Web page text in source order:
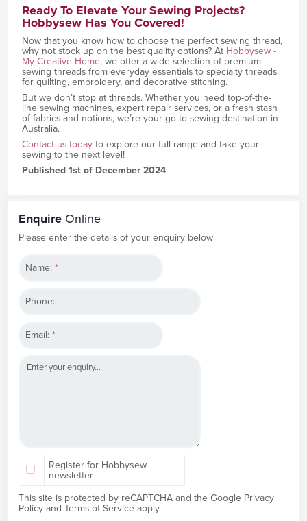
Ready To Elevate Your Sewing Projects?
Hobbysew Has You Covered!
Now that you know how to choose the perfect sewing thread,
why not stock up on the best quality options? At Hobbysew -
My Creative Home, we offer a wide selection of premium
sewing threads from everyday essentials to specialty threads
for quilting, embroidery, and decorative stitching.
But we don’t stop at threads. Whether you need top-of-the-
line sewing machines, expert repair services, or a fresh stash
of fabrics and notions, we’re your go-to sewing destination in
Australia.
Contact us todayto explore our full range and take your
sewing to the next level!
Published 1st of December 2024
Enquire Online
Please enter the details of your enquiry below
Name:*
Phone:
Email:*
Register for Hobbysew
newsletter
This site is protected by reCAPTCHA and the Google Privacy
Policyand Terms of Service apply.